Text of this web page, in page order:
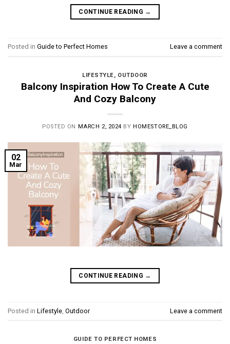
CONTINUE READING →
Posted in Guide to Perfect Homes Leave a comment
LIFESTYLE, OUTDOOR
Balcony Inspiration How To Create A Cute
And Cozy Balcony
POSTED ON MARCH 2, 2024 BY HOMESTORE_BLOG
02
Mar
CONTINUE READING →
Posted in Lifestyle Outdoor Leave a comment
GUIDE TO PERFECT HOMES